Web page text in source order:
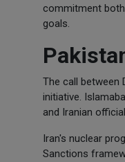
commitment
goals.
The call between
initiative.
and Iranian
Iran's nuclear
Sanctions